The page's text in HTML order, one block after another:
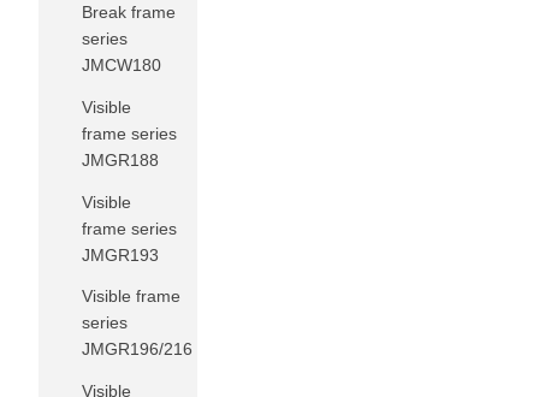
Break frame
series
JMCW180
Visible
frame series
JMGR188
Visible
frame series
JMGR193
Visible frame
series
JMGR196/216
Visible